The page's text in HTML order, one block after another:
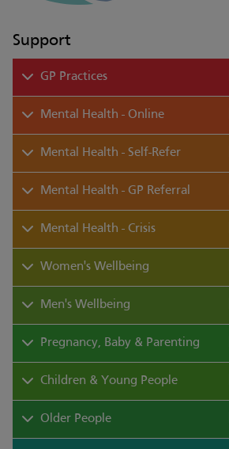
Support
GP Practices
Mental Health - Online
Mental Health - Self-Refer
Mental Health - GP Referral
Mental Health - Crisis
Women's Wellbeing
Men's Wellbeing
Pregnancy, Baby & Parenting
Children & Young People
Older People